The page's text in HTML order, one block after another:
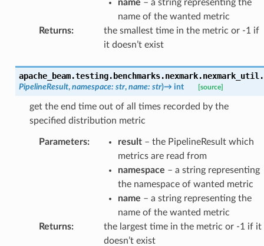
name – a string representing the
name of the wanted metric
Returns:
the smallest time in the metric or -1 if
it doesn’t exist
apache_beam.testing.benchmarks.nexmark.nexmark_util.
PipelineResult, namespace: str, name: str)→ int [source]
get the end time out of all times recorded by the
specified distribution metric
Parameters: result– the PipelineResult which
metrics are read from
namespace – a string representing
the namespace of wanted metric
name – a string representing the
name of the wanted metric
Returns:
the largest time in the metric or -1 if it
doesn’t exist